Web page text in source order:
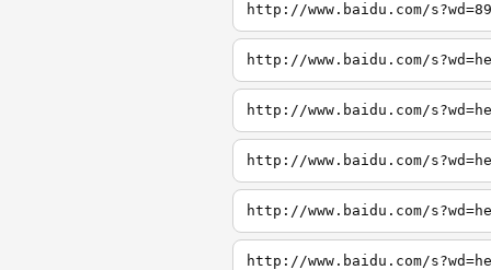
http://www.baidu.com/
http://www.baidu.com/
http://www.baidu.com/
http://www.baidu.com/
http://www.baidu.com/
http://www.baidu.com/